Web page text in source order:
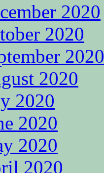
2020
2020
2020
2020
2020
2020
2020
2020